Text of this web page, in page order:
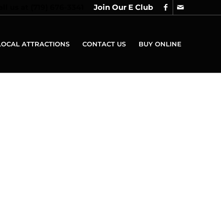
Join Our E Club
ATTRACTIONS CONTACT US BUY ONLINE